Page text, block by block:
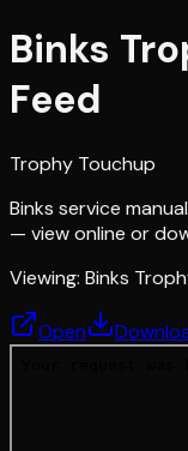
Binks
Feed
Trophy Touchup
Binks service
— view online or
Viewing: Binks
Open